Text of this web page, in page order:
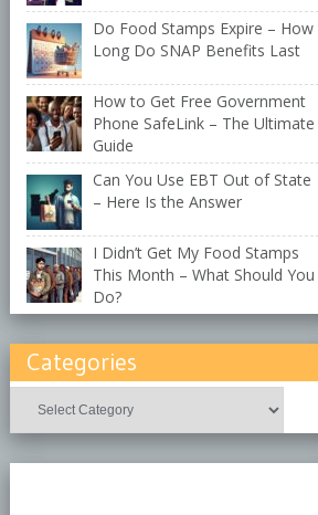
Do Food Stamps Expire – How
Long Do SNAP Benefits Last
How to Get Free Government
Phone SafeLink – The Ultimate
Guide
Can You Use EBT Out of State
– Here Is the Answer
I Didn’t Get My Food Stamps
This Month – What Should You
Do?
Categories